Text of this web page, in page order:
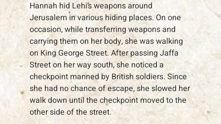
Hannah hid Lehi’s weapons around
Jerusalem in various hiding places. On one
occasion, while transferring weapons and
carrying them on her body, she was walking
on King George Street. After passing Jaffa
Street on her way south, she noticed a
checkpoint manned by British soldiers. Since
she had no chance of escape, she slowed her
walk down until the checkpoint moved to the
other side of the street.